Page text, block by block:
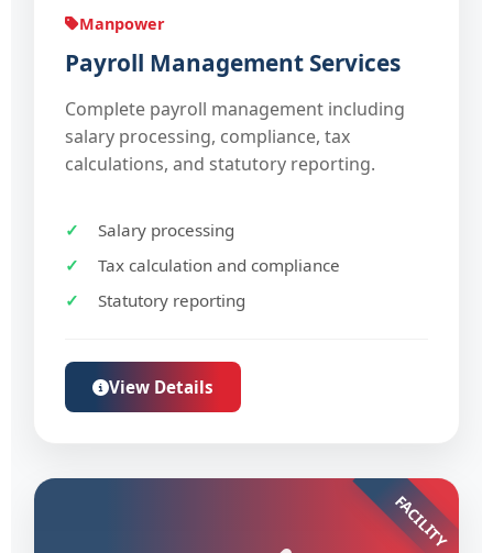
Manpower
Payroll Management Services
Complete payroll management including
salary processing, compliance, tax
calculations, and statutory reporting.
Salary processing
Tax calculation and compliance
Statutory reporting
View Details
FACILITY